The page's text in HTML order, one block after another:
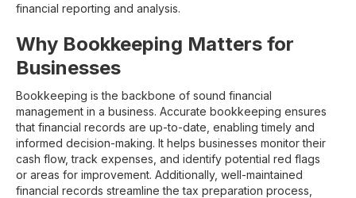
financial reporting and analysis.
Why Bookkeeping Matters for
Businesses
Bookkeeping is the backbone of sound financial
management in a business. Accurate bookkeeping ensures
that financial records are up-to-date, enabling timely and
informed decision-making. It helps businesses monitor their
cash flow, track expenses, and identify potential red flags
or areas for improvement. Additionally, well-maintained
financial records streamline the tax preparation process,